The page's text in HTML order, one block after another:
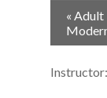
Event
« Adult